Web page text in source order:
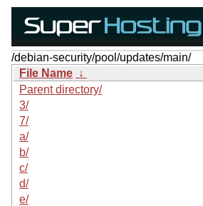
/debian-security/pool/updates/main/
File Name ↓
Parent directory/
3/
7/
a/
b/
c/
d/
e/